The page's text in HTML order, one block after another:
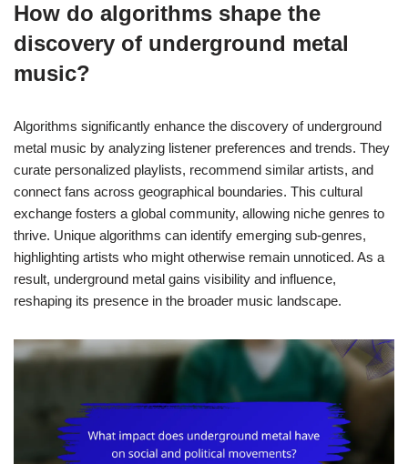
How do algorithms shape the
discovery of underground metal
music?
Algorithms significantly enhance the discovery of underground
metal music by analyzing listener preferences and trends. They
curate personalized playlists, recommend similar artists, and
connect fans across geographical boundaries. This cultural
exchange fosters a global community, allowing niche genres to
thrive. Unique algorithms can identify emerging sub-genres,
highlighting artists who might otherwise remain unnoticed. As a
result, underground metal gains visibility and influence,
reshaping its presence in the broader music landscape.